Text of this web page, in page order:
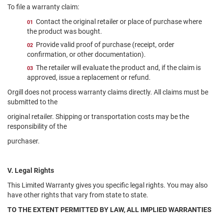
To file a warranty claim:
Contact the original retailer or place of purchase where
the product was bought.
Provide valid proof of purchase (receipt, order
confirmation, or other documentation).
The retailer will evaluate the product and, if the claim is
approved, issue a replacement or refund.
Orgill does not process warranty claims directly. All claims must be
submitted to the
original retailer. Shipping or transportation costs may be the
responsibility of the
purchaser.
V. Legal Rights
This Limited Warranty gives you specific legal rights. You may also
have other rights that vary from state to state.
TO THE EXTENT PERMITTED BY LAW, ALL IMPLIED WARRANTIES